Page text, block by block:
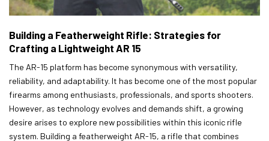
Building a Featherweight Rifle: Strategies for
Crafting a Lightweight AR 15
The AR-15 platform has become synonymous with versatility,
reliability, and adaptability. It has become one of the most popular
firearms among enthusiasts, professionals, and sports shooters.
However, as technology evolves and demands shift, a growing
desire arises to explore new possibilities within this iconic rifle
system. Building a featherweight AR-15, a rifle that combines